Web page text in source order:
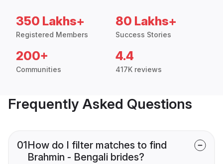
350 Lakhs+
Registered Members
80 Lakhs+
Success Stories
200+
Communities
4.4
417K reviews
Frequently Asked Questions
01How do I filter matches to find
Brahmin - Bengali brides?